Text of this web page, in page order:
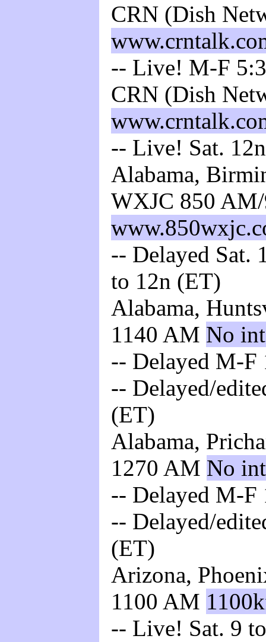
CRN (Dish
-- Live! M-F
CRN (Dish
-- Live! Sat.
Alabama,
WXJC 850
-- Delayed Sat.
to 12n (ET)
Alabama,
1140 AM No
-- Delayed M-F
-- Delayed/
(ET)
Alabama,
1270 AM No
-- Delayed M-F
-- Delayed/
(ET)
Arizona,
1100 AM
-- Live! Sat. 9